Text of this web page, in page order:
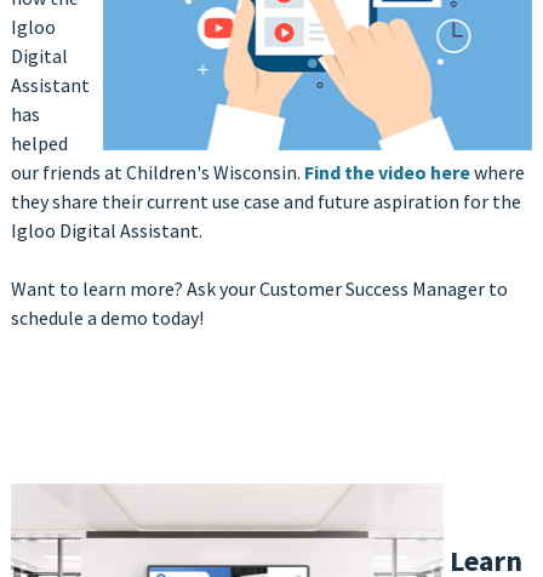
Igloo
Digital
Assistant
has
helped
our friends at Children's Wisconsin. Find the video herewhere
they share their current use case and future aspiration for the
Igloo Digital Assistant.
Want to learn more? Ask your Customer Success Manager to
schedule a demo today!
Learn